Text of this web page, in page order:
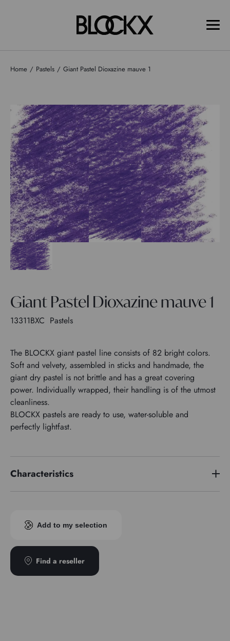
Home Pastels Giant Pastel Dioxazine mauve 1
Giant Pastel Dioxazine mauve 1
13311BXC Pastels
The BLOCKX giant pastel line consists of 82 bright colors.
Soft and velvety, assembled in sticks and handmade, the
giant dry pastel is not brittle and has a great covering
power. Individually wrapped, their handling is of the utmost
cleanliness.
BLOCKX pastels are ready to use, water-soluble and
perfectly lightfast.
Characteristics
Add to my selection
Find a reseller